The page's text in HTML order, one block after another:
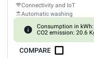
Connectivity and IoT
Automatic washing
Consumption in
CO2 emission: 20.6
COMPARE